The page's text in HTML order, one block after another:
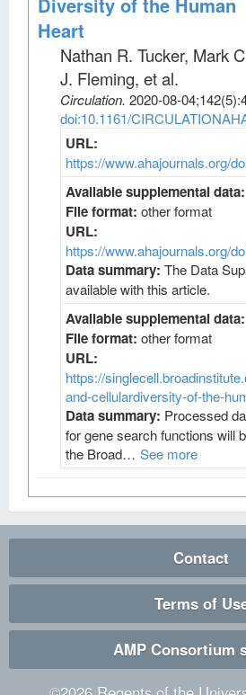
Heart
Nathan R. Tucker, Mark
J. Fleming, et al.
Circulation. 2020-08-04;142(5)
doi:10.1161/
URL:
https://www.ahajournals.org/
Available supplemental data:
File format: other format
URL:
https://www.ahajournals.org/
Data summary: The Data
available with this article.
Available supplemental data:
File format: other format
URL:
https://
and-cellulardiversity-of-the-
Data summary: Processed
for gene search functions will
the Broad… See more
Contact
Terms of
AMP Consortium